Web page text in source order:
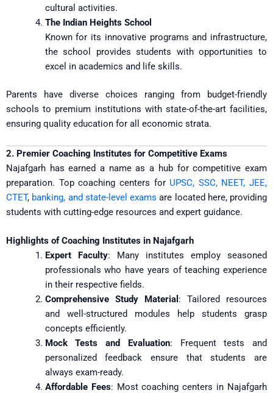
cultural activities.
The Indian Heights School
Known for its innovative programs and infrastructure,
the school provides students with opportunities to
excel in academics and life skills.
Parents have diverse choices ranging from budget-friendly
schools to premium institutions with state-of-the-art facilities,
ensuring quality education for all economic strata.
2. Premier Coaching Institutes for Competitive Exams
Najafgarh has earned a name as a hub for competitive exam
preparation. Top coaching centers for UPSC, SSC, NEET, JEE,
CTET, banking, and state-level exams are located here, providing
students with cutting-edge resources and expert guidance.
Highlights of Coaching Institutes in Najafgarh
Expert Faculty: Many institutes employ seasoned
professionals who have years of teaching experience
in their respective fields.
Comprehensive Study Material : Tailored resources
and well-structured modules help students grasp
concepts efficiently.
Mock Tests and Evaluation: Frequent tests and
personalized feedback ensure that students are
always exam-ready.
Affordable Fees: Most coaching centers in Najafgarh